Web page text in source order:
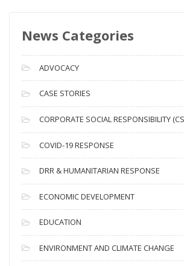
A
c
h
i
v
e
s
News Categories
ADVOCACY
CASE STORIES
CORPORATE SOCIAL RESPONSIBILITY
COVID-19 RESPONSE
DRR & HUMANITARIAN RESPONSE
ECONOMIC DEVELOPMENT
EDUCATION
ENVIRONMENT AND CLIMATE CHANGE